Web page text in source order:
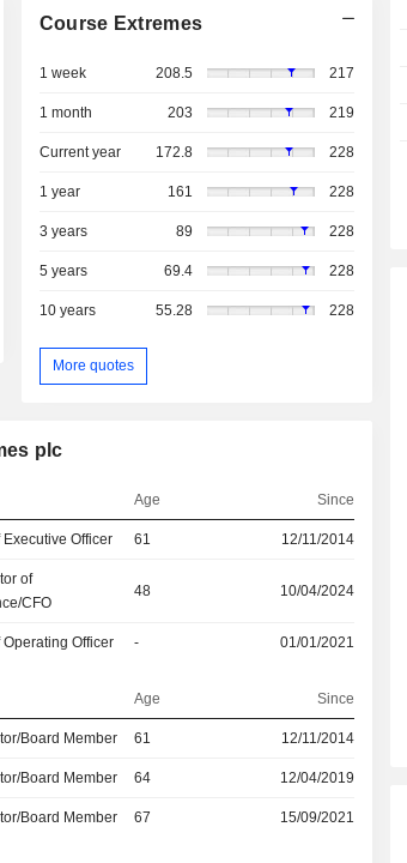
Course Extremes
1 week 208.5 217
1 month 203 219
Current year 172.8 228
1 year 161 228
3 years 89 228
5 years 69.4 228
10 years 55.28 228
More quotes
plc
Age Since
Executive Officer 61 12/11/2014
of
CFO
48 10/04/2024
Operating Officer - 01/01/2021
Age Since
Board Member 61 12/11/2014
Board Member 64 12/04/2019
Board Member 67 15/09/2021